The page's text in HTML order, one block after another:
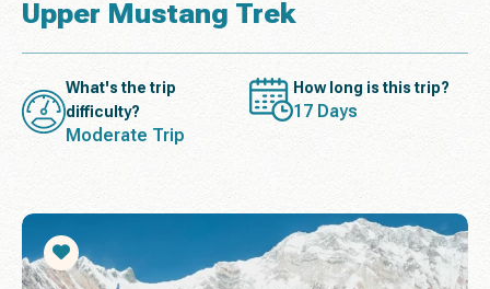
Upper Mustang Trek
What's the trip
difficulty?
Moderate Trip
How long is this trip?
17 Days